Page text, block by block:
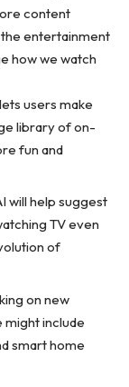
content
entertainment
how we watch
users make
library of on-
fun and
will help suggest
TV even
of
on new
include
smart home